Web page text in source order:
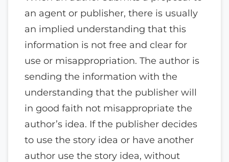
an agent or publisher, there is usually
an implied understanding that this
information is not free and clear for
use or misappropriation. The author is
sending the information with the
understanding that the publisher will
in good faith not misappropriate the
author’s idea. If the publisher decides
to use the story idea or have another
author use the story idea, without